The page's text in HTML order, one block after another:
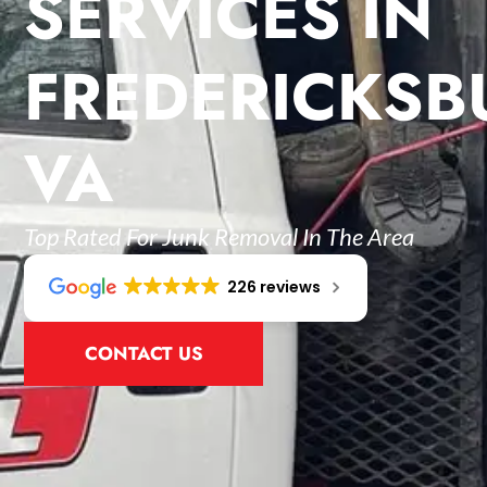
VA
Top Rated For Junk Removal In The Area
226 reviews
CONTACT US